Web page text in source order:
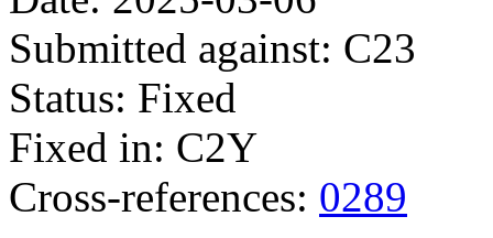
Submitted against: C23
Status: Fixed
Fixed in: C2Y
Cross-references: 0289